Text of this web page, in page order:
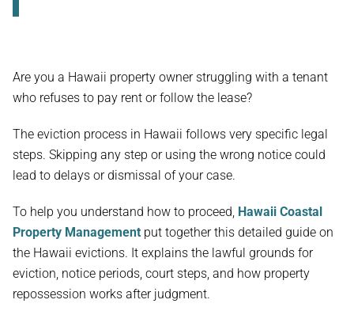
Are you a Hawaii property owner struggling with a tenant
who refuses to pay rent or follow the lease?
The eviction process in Hawaii follows very specific legal
steps. Skipping any step or using the wrong notice could
lead to delays or dismissal of your case.
To help you understand how to proceed, Hawaii Coastal
Property Management put together this detailed guide on
the Hawaii evictions. It explains the lawful grounds for
eviction, notice periods, court steps, and how property
repossession works after judgment.